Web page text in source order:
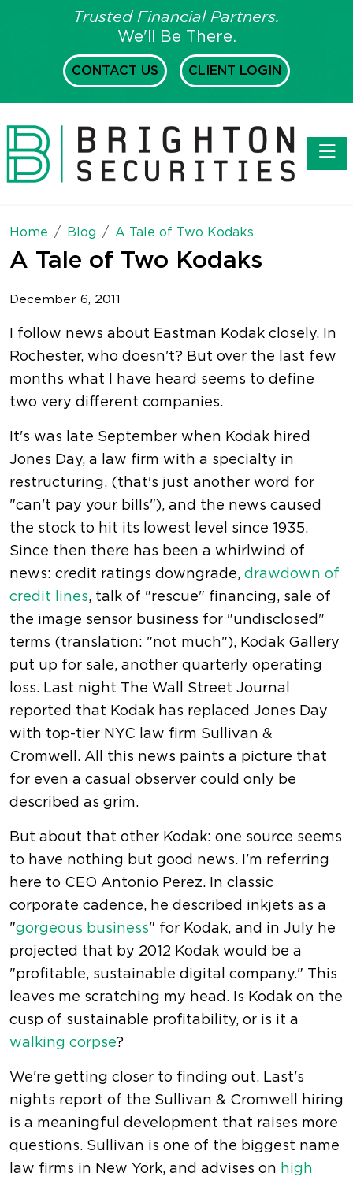
Trusted Financial Partners.
We'll Be There.
CONTACT US CLIENT LOGIN
Home Blog A Tale of Two Kodaks
A Tale of Two Kodaks
December 6, 2011
I follow news about Eastman Kodak closely. In
Rochester, who doesn't? But over the last few
months what I have heard seems to define
two very different companies.
It's was late September when Kodak hired
Jones Day, a law firm with a specialty in
restructuring, (that's just another word for
"can't pay your bills"), and the news caused
the stock to hit its lowest level since 1935.
Since then there has been a whirlwind of
news: credit ratings downgrade, drawdown of
credit lines, talk of "rescue" financing, sale of
the image sensor business for "undisclosed"
terms (translation: "not much"), Kodak Gallery
put up for sale, another quarterly operating
loss. Last night The Wall Street Journal
reported that Kodak has replaced Jones Day
with top-tier NYC law firm Sullivan &
Cromwell. All this news paints a picture that
for even a casual observer could only be
described as grim.
But about that other Kodak: one source seems
to have nothing but good news. I'm referring
here to CEO Antonio Perez. In classic
corporate cadence, he described inkjets as a
"gorgeous business" for Kodak, and in July he
projected that by 2012 Kodak would be a
"profitable, sustainable digital company." This
leaves me scratching my head. Is Kodak on the
cusp of sustainable profitability, or is it a
walking corpse?
We're getting closer to finding out. Last's
nights report of the Sullivan & Cromwell hiring
is a meaningful development that raises more
questions. Sullivan is one of the biggest name
law firms in New York, and advises on high